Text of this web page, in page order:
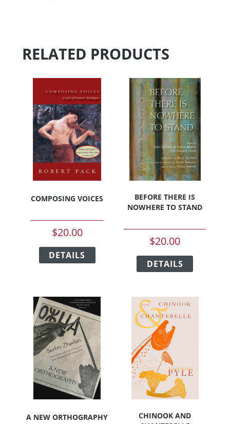
RELATED PRODUCTS
COMPOSING VOICES
$20.00
DETAILS
has
The
may
chosen
on
the
product
page
BEFORE THERE IS
NOWHERE TO STAND
$20.00
DETAILS
has
variants.
the
page
A NEW ORTHOGRAPHY
CHINOOK AND